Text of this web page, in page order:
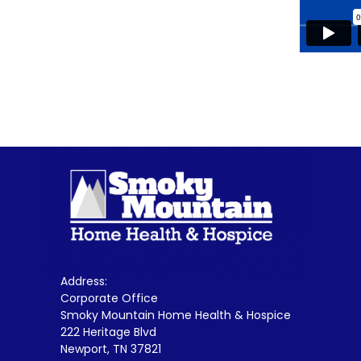
Address:
Corporate Office
Smoky Mountain Home Health & Hospice
222 Heritage Blvd
Newport, TN 37821